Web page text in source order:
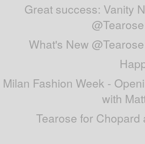
Great success: Vanity
What's New
Milan Fashion Week -
with
Tearose for Chopard